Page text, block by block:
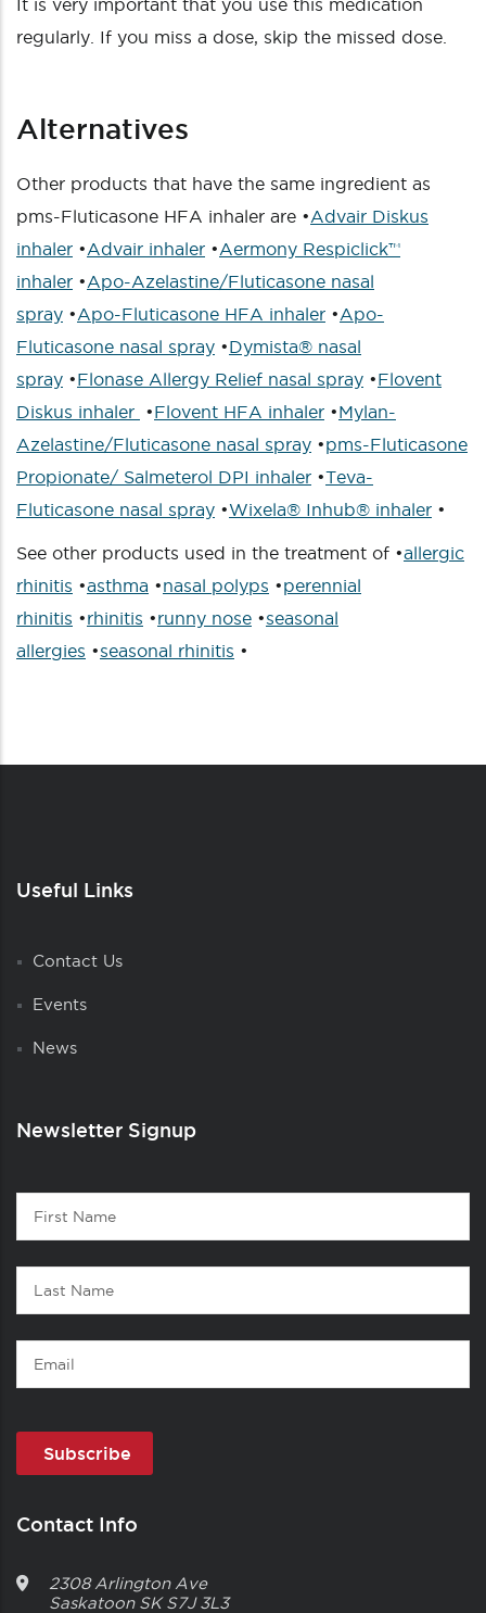
It is very important that you use this medication
regularly. If you miss a dose, skip the missed dose.
Alternatives
Other products that have the same ingredient as
pms-Fluticasone HFA inhaler are •Advair Diskus
inhaler •Advair inhaler •Aermony Respiclick™
inhaler •Apo-Azelastine/Fluticasone nasal
spray •Apo-Fluticasone HFA inhaler •Apo-
Fluticasone nasal spray •Dymista® nasal
spray •Flonase Allergy Relief nasal spray •Flovent
Diskus inhaler
•Flovent HFA inhaler •Mylan-
Azelastine/Fluticasone nasal spray •pms-Fluticasone
Propionate/ Salmeterol DPI inhaler •Teva-
Fluticasone nasal spray •Wixela® Inhub® inhaler •
See other products used in the treatment of •allergic
rhinitis •asthma •nasal polyps •perennial
rhinitis •rhinitis •runny nose •seasonal
allergies •seasonal rhinitis •
Useful Links
Contact Us
Events
News
Newsletter Signup
Contact
First
Name
Last
Name
Email
Contact Info
2308 Arlington Ave
Saskatoon SK S7J 3L3